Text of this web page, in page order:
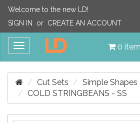
Welcome to the new LD!
SIGN IN
or CREATE AN ACCOUNT
Toggle
0
Cut Sets
Simple Shapes
COLD STRINGBEANS - SS